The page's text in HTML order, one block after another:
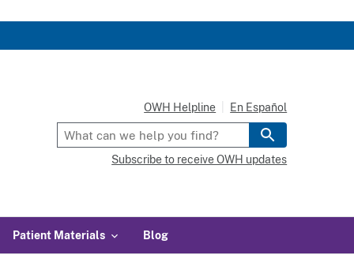
Patient Materials Blog
OWH Helpline En Español
Subscribe to receive OWH updates